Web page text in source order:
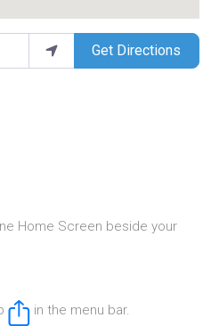
Get Directions
Home Screen beside your
in the menu bar.